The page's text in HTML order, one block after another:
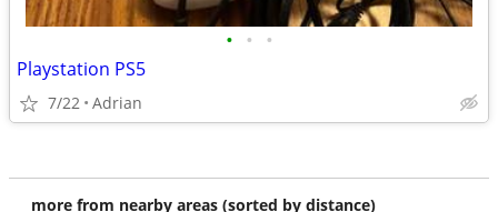
• • •
Playstation PS5
7/22 Adrian
more from nearby areas (sorted by distance)